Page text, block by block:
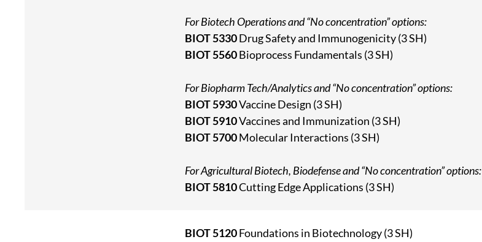
For Biotech Operations and “No concentration” options:
BIOT 5330Drug Safety and Immunogenicity (3 SH)
BIOT 5560Bioprocess Fundamentals (3 SH)
For Biopharm Tech/Analytics and “No concentration” options:
BIOT 5930Vaccine Design (3 SH)
BIOT 5910Vaccines and Immunization (3 SH)
BIOT 5700Molecular Interactions (3 SH)
For Agricultural Biotech, Biodefense and “No concentration” options:
BIOT 5810Cutting Edge Applications (3 SH)
BIOT 5120Foundations in Biotechnology (3 SH)